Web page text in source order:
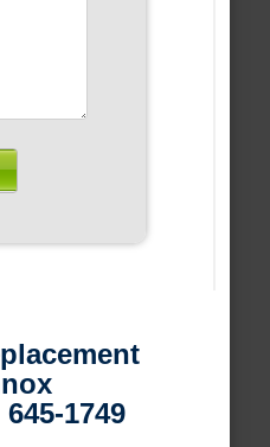
1749